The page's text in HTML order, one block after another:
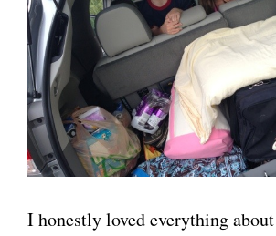
I honestly loved everything